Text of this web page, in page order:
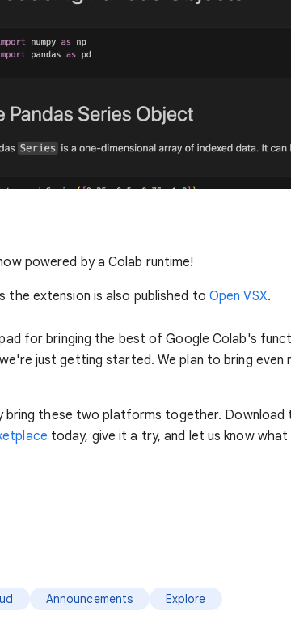
powered by a Colab runtime!
the extension is also published to Open VSX.
for bringing the best of Google Colab's
just getting started. We plan to bring even
bring these two platforms together. Download
today, give it a try, and let us know what
Announcements Explore